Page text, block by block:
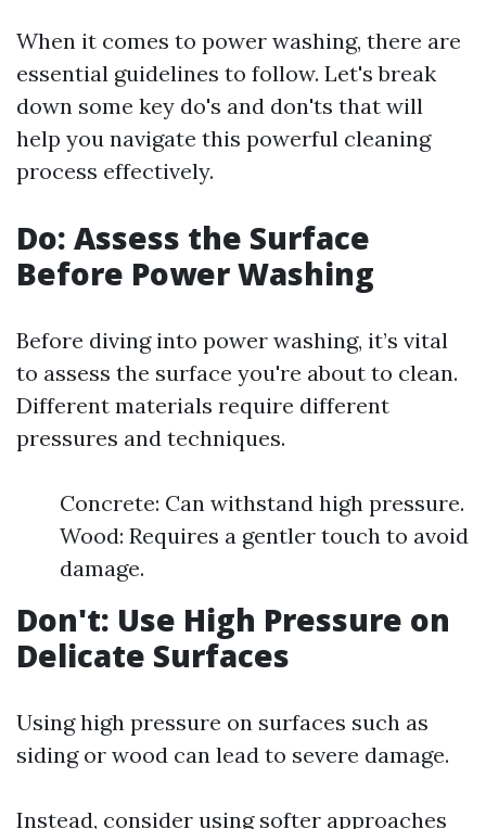
When it comes to power washing, there are
essential guidelines to follow. Let's break
down some key do's and don'ts that will
help you navigate this powerful cleaning
process effectively.
Do: Assess the Surface
Before Power Washing
Before diving into power washing, it’s vital
to assess the surface you're about to clean.
Different materials require different
pressures and techniques.
Concrete: Can withstand high pressure.
Wood: Requires a gentler touch to avoid
damage.
Don't: Use High Pressure on
Delicate Surfaces
Using high pressure on surfaces such as
siding or wood can lead to severe damage.
Instead, consider using softer approaches